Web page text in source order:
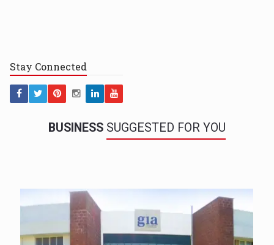
Stay Connected
BUSINESS SUGGESTED FOR YOU